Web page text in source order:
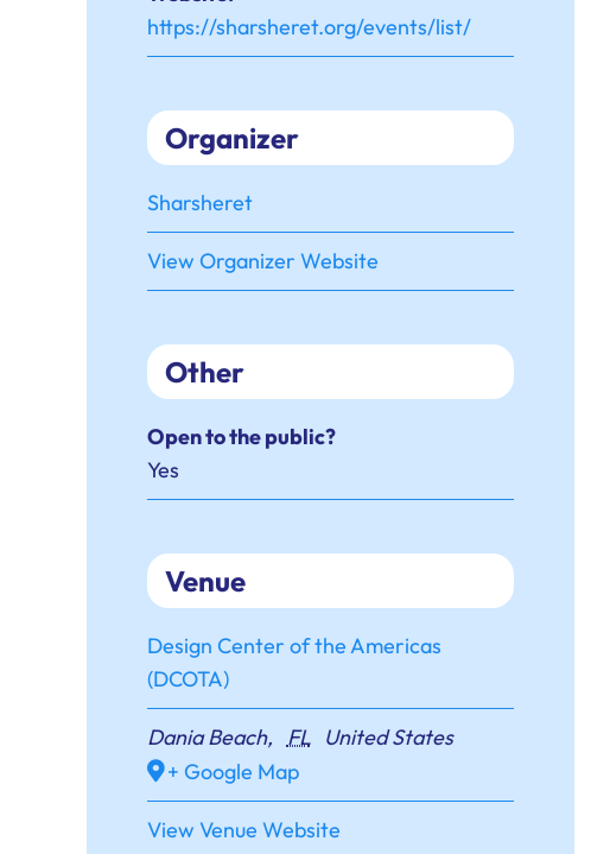
https://sharsheret.org/events/list/
Organizer
Sharsheret
View Organizer Website
Other
Open to the public?
Yes
Venue
Design Center of the Americas
(DCOTA)
Dania Beach, FL United States
+ Google Map
View Venue Website